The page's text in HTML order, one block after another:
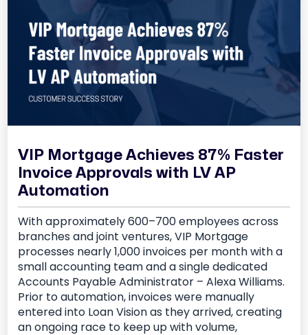
VIP Mortgage Achieves 87% Faster
Invoice Approvals with LV AP
Automation
With approximately 600–700 employees across
branches and joint ventures, VIP Mortgage
processes nearly 1,000 invoices per month with a
small accounting team and a single dedicated
Accounts Payable Administrator – Alexa Williams.
Prior to automation, invoices were manually
entered into Loan Vision as they arrived, creating
an ongoing race to keep up with volume,